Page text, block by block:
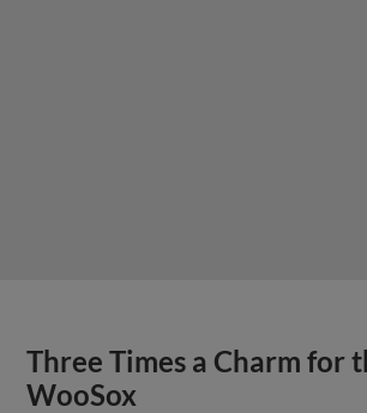
Three Times a Charm for
WooSox